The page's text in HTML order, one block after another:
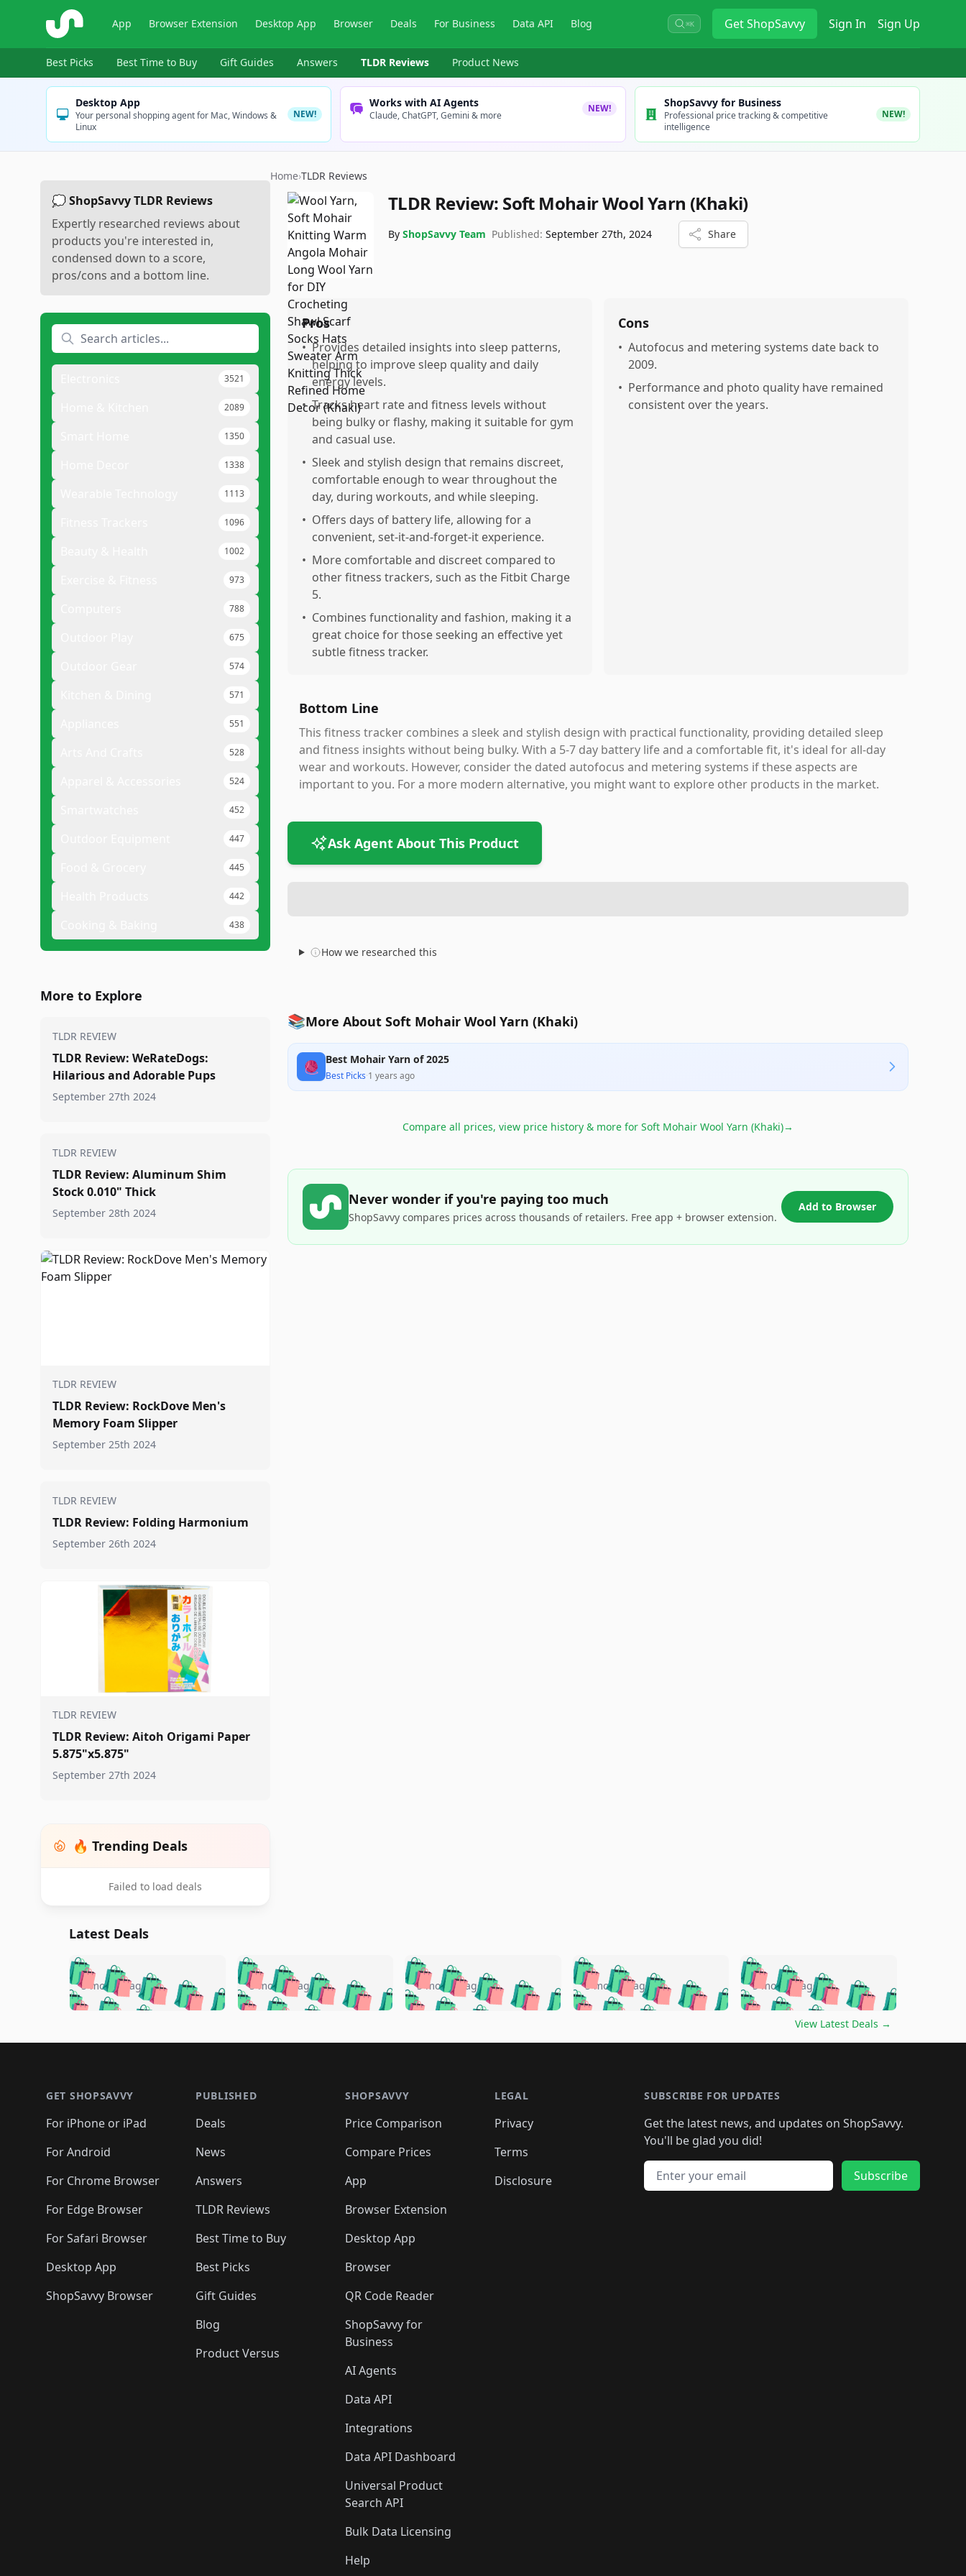
ShopSavvy App Browser Extension Desktop App Browser Deals For Business Data API Blog ⌘K GetShopSavvy Sign In Sign Up
Best Picks Best Time to Buy Gift Guides Answers TLDR Reviews Product News
Desktop App
Your personal shopping agent for Mac, Windows &
Linux
NEW!
Works with AI Agents
Claude, ChatGPT, Gemini & more
NEW! ShopSavvy for Business
Professional price tracking & competitive
intelligence
NEW!
💭 ShopSavvy TLDR Reviews
Expertly researched reviews about
products you're interested in,
condensed down to a score,
pros/cons and a bottom line.
3521
2089
1350
1338
1113
1096
1002
973
788
675
574
571
551
528
524
452
447
445
442
438
More to Explore
TLDR REVIEW
TLDR Review: WeRateDogs:
Hilarious and Adorable Pups
September 27th 2024
TLDR REVIEW
TLDR Review: Aluminum Shim
Stock 0.010" Thick
September 28th 2024
TLDR REVIEW
TLDR Review: RockDove Men's
Memory Foam Slipper
September 25th 2024
TLDR REVIEW
TLDR Review: Folding Harmonium
September 26th 2024
TLDR REVIEW
TLDR Review: Aitoh Origami Paper
5.875"x5.875"
September 27th 2024
🔥 Trending Deals
Failed to load deals
Home›TLDR Reviews
TLDR Review: Soft Mohair Wool Yarn (Khaki)
By ShopSavvy Team Published: September 27th, 2024 Share
Pros
• Provides detailed insights into sleep patterns,
helping to improve sleep quality and daily
energy levels.
• Tracks heart rate and fitness levels without
being bulky or flashy, making it suitable for gym
and casual use.
• Sleek and stylish design that remains discreet,
comfortable enough to wear throughout the
day, during workouts, and while sleeping.
• Offers days of battery life, allowing for a
convenient, set-it-and-forget-it experience.
• More comfortable and discreet compared to
other fitness trackers, such as the Fitbit Charge
5.
• Combines functionality and fashion, making it a
great choice for those seeking an effective yet
subtle fitness tracker.
Cons
• Autofocus and metering systems date back to
2009.
• Performance and photo quality have remained
consistent over the years.
Bottom Line
This fitness tracker combines a sleek and stylish design with practical functionality, providing detailed sleep
and fitness insights without being bulky. With a 5-7 day battery life and a comfortable fit, it's ideal for all-day
wear and workouts. However, consider the dated autofocus and metering systems if these aspects are
important to you. For a more modern alternative, you might want to explore other products in the market.
Ask Agent About This Product
How we researched this
📚More About Soft Mohair Wool Yarn (Khaki)
🧶 Best Mohair Yarn of 2025
Best Picks·1 years ago
Compare all prices, view price history & more for Soft Mohair Wool Yarn (Khaki)→
Never wonder if you're paying too much
ShopSavvy compares prices across thousands of retailers. Free app + browser extension.
Add to Browser
Latest Deals
🛍️🛍️🛍️🛍️🛍️🛍️🛍️
🛍️🛍️🛍️ 🛍️🛍️🛍️
🛍️🛍️🛍️
🛍️ 🛍️🛍️
🛍️🛍️🛍️🛍️ 🛍️🛍️
🛍️🛍️🛍️ 🛍️🛍️
🛍️🛍️🛍️🛍️ 🛍️🛍️🛍️
5 months ago 🛍️🛍️🛍️🛍️🛍️🛍️🛍️
🛍️🛍️🛍️🛍️ 🛍️🛍️🛍️
🛍️🛍️🛍️
🛍️🛍️🛍️ 🛍️
🛍️🛍️🛍️ 🛍️🛍️🛍️🛍️
🛍️🛍️
🛍️🛍️
🛍️🛍️
🛍️🛍️🛍️
5 months ago 🛍️🛍️🛍️🛍️🛍️🛍️🛍️
🛍️🛍️🛍️🛍️ 🛍️🛍️🛍️
🛍️🛍️🛍️
🛍️🛍️
🛍️🛍️🛍️ 🛍️🛍️
🛍️🛍️🛍️ 🛍️🛍️ 🛍️
🛍️🛍️🛍️ 🛍️🛍️
5 months ago 🛍️🛍️🛍️🛍️🛍️🛍️🛍️
🛍️🛍️🛍️🛍️ 🛍️🛍️🛍️
🛍️🛍️🛍️
🛍️
🛍️🛍️🛍️🛍️🛍️
🛍️
🛍️🛍️🛍️🛍️🛍️
🛍️🛍️ 🛍️🛍️🛍️🛍️
🛍️🛍️
🛍️🛍️🛍️
5 months ago 🛍️🛍️🛍️🛍️🛍️
🛍️🛍️🛍️🛍️🛍️🛍️🛍️
🛍️🛍️🛍️
🛍️🛍️🛍️🛍️🛍️🛍️🛍️
🛍️🛍️🛍️ 🛍️🛍️🛍️🛍️
🛍️🛍️🛍️ 🛍️🛍️🛍️
5 months ago
View Latest Deals →
GET SHOPSAVVY
For iPhone or iPad
For Android
For Chrome Browser
For Edge Browser
For Safari Browser
Desktop App
ShopSavvy Browser
PUBLISHED
Deals
News
Answers
TLDR Reviews
Best Time to Buy
Best Picks
Gift Guides
Blog
Product Versus
SHOPSAVVY
Price Comparison
Compare Prices
App
Browser Extension
Desktop App
Browser
QR Code Reader
ShopSavvy for
Business
AI Agents
Data API
Integrations
Data API Dashboard
Universal Product
Search API
Bulk Data Licensing
Help
LEGAL
Privacy
Terms
Disclosure
SUBSCRIBE FOR UPDATES
Get the latest news, and updates on ShopSavvy.
You'll be glad you did!
Email address
Subscribe